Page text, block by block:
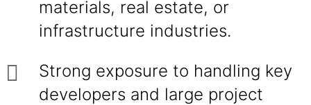
materials, real estate, or
infrastructure industries.
Strong exposure to handling key
developers and large project